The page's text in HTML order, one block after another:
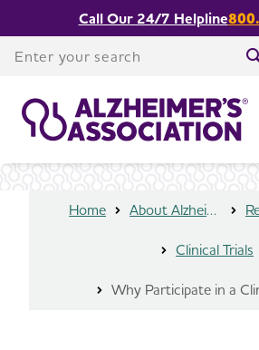
Call Our 24/7 Helpline
Why Participate in a Clinical
Home About Alzheimer's & Dementia
Clinical Trials
Why Participate in a